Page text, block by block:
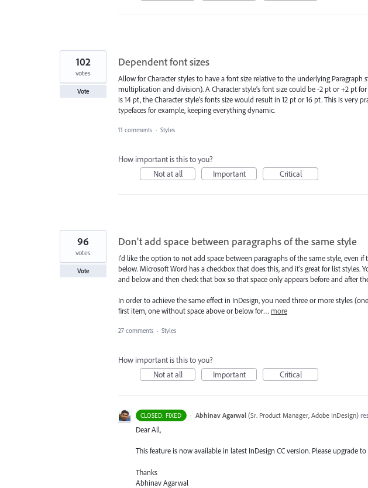
Dependent font sizes
Allow for Character styles to have a font size relative to the underlying Paragraph
multiplication and division). A Character style’s font size could be -2 pt or +2 pt
is 14 pt, the Character style’s fonts size would result in 12 pt or 16 pt. This is very
typefaces for example, keeping everything dynamic.
102
votes
Vote
11 comments · Styles
How important is this to you?
Not at all
Important Critical
Don't add space between paragraphs of the same style
I'd like the option to not add space between paragraphs of the same style, even if
below. Microsoft Word has a checkbox that does this, and it's great for list styles.
and below and then check that box so that space only appears before and after
In order to achieve the same effect in InDesign, you need three or more styles
first item, one without space above or below for… more
96
votes
Vote
27 comments · Styles
How important is this to you?
Not at all
Important Critical
CLOSED: FIXED · Abhinav Agarwal (Sr. Product Manager, Adobe InDesign)
Dear All,
This feature is now available in latest InDesign CC version. Please upgrade
Thanks
Abhinav Agarwal